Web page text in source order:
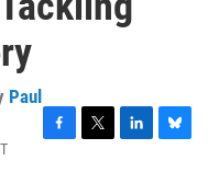
Paul